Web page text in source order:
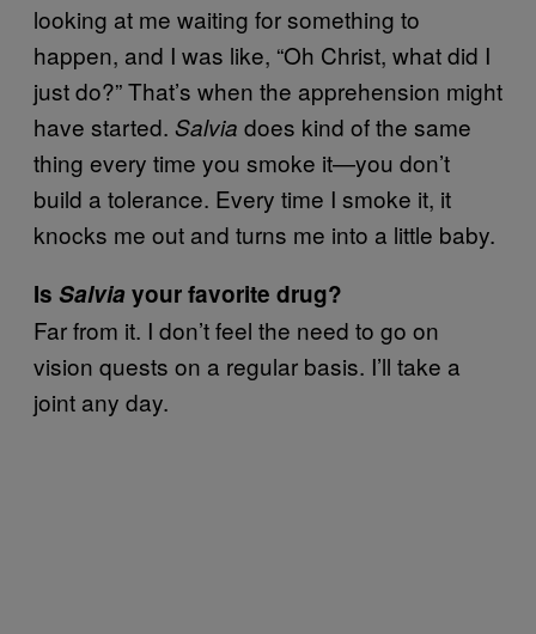
looking at me waiting for something to
happen, and I was like, “Oh Christ, what did I
just do?” That’s when the apprehension might
have started. Salvia does kind of the same
thing every time you smoke it—you don’t
build a tolerance. Every time I smoke it, it
knocks me out and turns me into a little baby.
Is Salvia your favorite drug?
Far from it. I don’t feel the need to go on
vision quests on a regular basis. I’ll take a
joint any day.